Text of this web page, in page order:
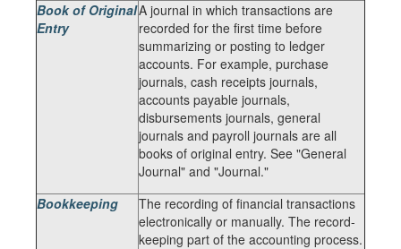
Book of Original
Entry
A journal in which transactions are
recorded for the first time before
summarizing or posting to ledger
accounts. For example, purchase
journals, cash receipts journals,
accounts payable journals,
disbursements journals, general
journals and payroll journals are all
books of original entry. See "General
Journal" and "Journal."
Bookkeeping
The recording of financial transactions
electronically or manually. The record-
keeping part of the accounting process.